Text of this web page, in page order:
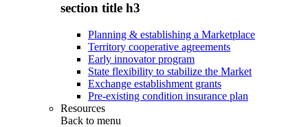
section title h3
Planning & establishing a Marketplace
Territory cooperative agreements
Early innovator program
State flexibility to stabilize the Market
Exchange establishment grants
Pre-existing condition insurance plan
Resources
Back to menu